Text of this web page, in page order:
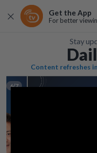
Get the App
For better
Stay
Content refreshes
6/7